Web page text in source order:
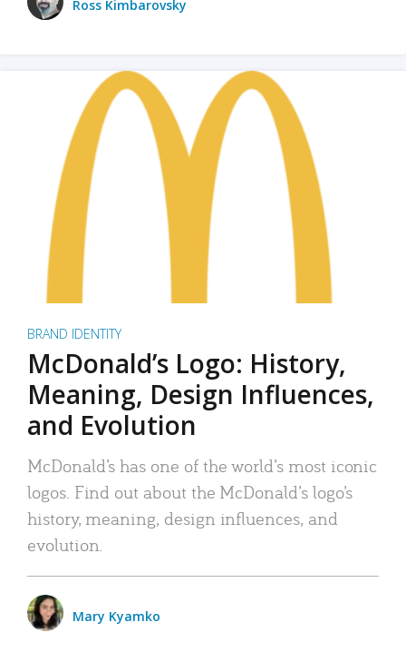
Ross Kimbarovsky
BRAND IDENTITY
McDonald’s Logo: History,
Meaning, Design Influences,
and Evolution
McDonald’s has one of the world’s most iconic
logos. Find out about the McDonald’s logo’s
history, meaning, design influences, and
evolution.
Mary Kyamko